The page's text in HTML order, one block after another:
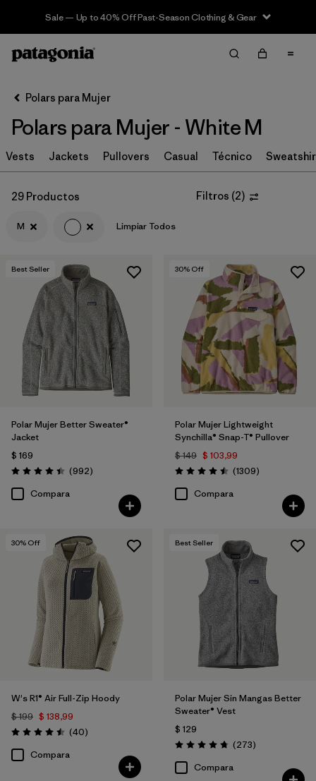
Sale — Up to 40% Off Past-Season Clothing & Gear
Filter & Sort Limpiar Todos
Ordenar Por
Filtrar por
Category
Filtrar por
Price
Filtrar por
Size
Filtrar por
Fit
Filtrar por
Color 1
Filtrar por
Features
Filtrar por
Materials & Fabric
Filtrar por
Sport
Filtrar por
Product Family
Polars para Mujer
Polars para Mujer - White M
Vests Jackets Pullovers Casual Técnico
29 Productos Filtros (2)
M Limpiar Todos
Best Seller
Polar Mujer Better Sweater®
Jacket
$ 169
Valoración: 4.4 / 5
(992Comentarios
)
Compara
30% Off
Polar Mujer Lightweight
Synchilla® Snap-T® Pullover
$ 149 $ 103,99
Valoración: 4.5 / 5
(1309Comentarios
)
Compara
30% Off
W's R1® Air Full-Zip Hoody
$ 199 $ 138,99
Valoración: 4.5 / 5
(40Comentarios
)
Compara
Best Seller
Polar Mujer Sin Mangas Better
Sweater® Vest
$ 129
Valoración: 4.7 / 5
(273Comentarios
)
Compara